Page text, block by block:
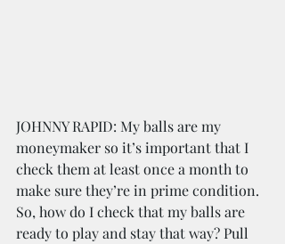
JOHNNY RAPID: My balls are my
moneymaker so it’s important that I
check them at least once a month to
make sure they’re in prime condition.
So, how do I check that my balls are
ready to play and stay that way? Pull